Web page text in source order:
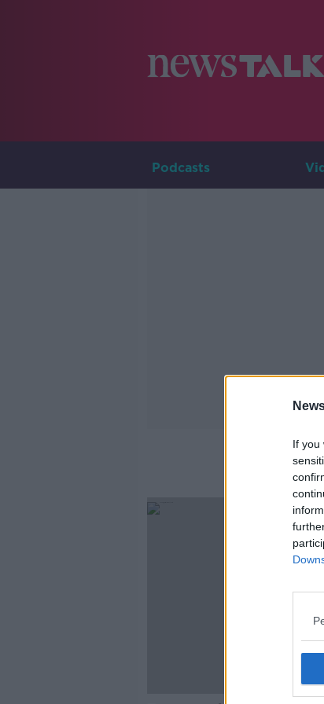
If you
Podcasts